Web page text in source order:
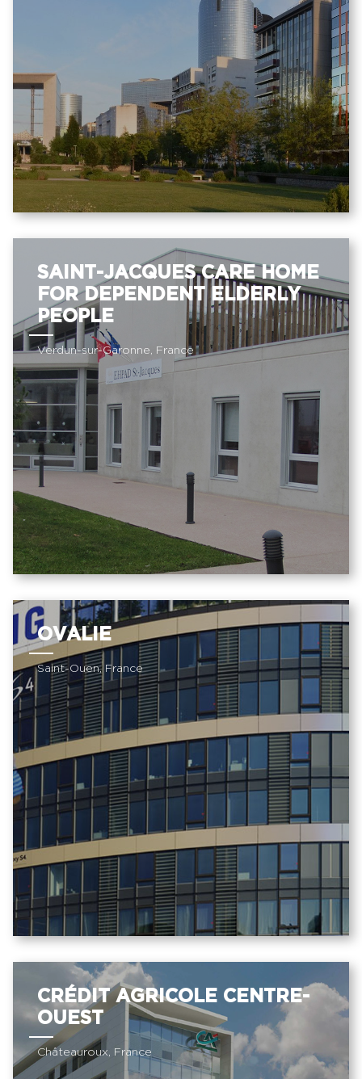
SAINT-JACQUES CARE HOME
FOR DEPENDENT ELDERLY
PEOPLE
Verdun-sur-Garonne, France
OVALIE
Saint-Ouen, France
CRÉDIT AGRICOLE CENTRE-
OUEST
Châteauroux, France